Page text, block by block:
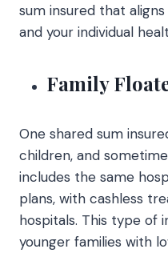
sum insured that
and your individual
Family
One shared sum
children, and
includes the same
plans, with cashless
hospitals. This type of
younger families with